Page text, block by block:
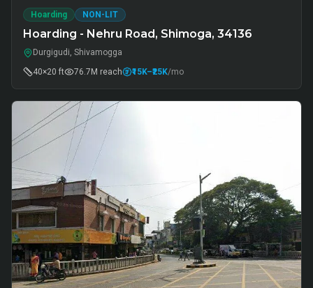
Hoarding NON-LIT
Hoarding - Nehru Road, Shimoga, 34136
Durgigudi, Shivamogga
40×20 ft
76.7M reach ₹15K–₹25K/mo